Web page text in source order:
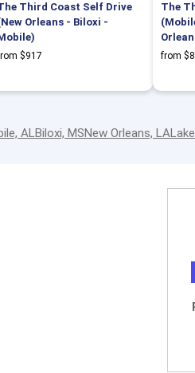
Third Coast Self Drive
Orleans - Biloxi -
$917
The
from
ALBiloxi, MSNew Orleans, LA